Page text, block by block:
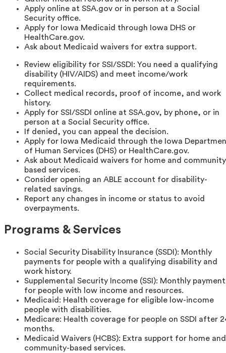
Apply online at SSA.gov or in person at a Social
Security office.
Apply for Iowa Medicaid through Iowa DHS or
HealthCare.gov.
Ask about Medicaid waivers for extra support.
Review eligibility for SSI/SSDI: You need a qualifying
disability (HIV/AIDS) and meet income/work
requirements.
Collect medical records, proof of income, and work
history.
Apply for SSI/SSDI online at SSA.gov, by phone, or in
person at a Social Security office.
If denied, you can appeal the decision.
Apply for Iowa Medicaid through the Iowa
of Human Services (DHS) or HealthCare.gov.
Ask about Medicaid waivers for home and
based services.
Consider opening an ABLE account for disability-
related savings.
Report any changes in income or status to avoid
overpayments.
Programs & Services
Social Security Disability Insurance (SSDI): Monthly
payments for people with a qualifying disability and
work history.
Supplemental Security Income (SSI): Monthly
for people with low income and resources.
Medicaid: Health coverage for eligible low-income
people with disabilities.
Medicare: Health coverage for people on SSDI after
months.
Medicaid Waivers (HCBS): Extra support for home and
community-based services.